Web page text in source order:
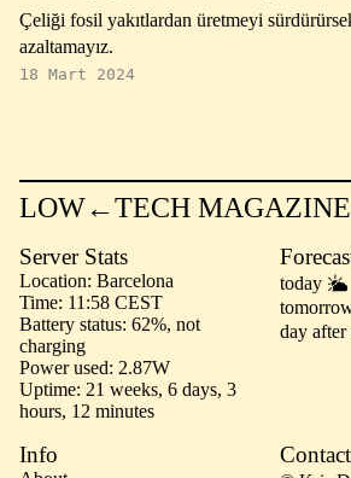
Çeliği fosil yakıtlardan üretmeyi sürdürürsek
azaltamayız.
18 Mart 2024
LOW←TECH MAGAZINE
Server Stats
Location Barcelona
Time 11:58 CEST
Battery status 62%, not
charging
Power used 2.87W
Uptime 21 weeks, 6 days, 3
hours, 12 minutes
today
day
Info Contact